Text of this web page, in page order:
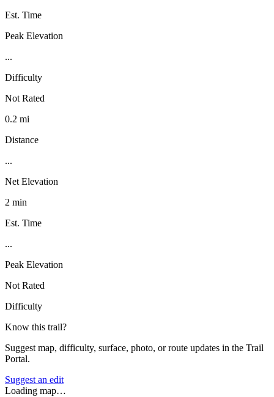
Est. Time
Peak Elevation
...
Difficulty
Not Rated
0.2 mi
Distance
...
Net Elevation
2 min
Est. Time
...
Peak Elevation
Not Rated
Difficulty
Know this trail?
Suggest map, difficulty, surface, photo, or route updates in the Trail
Portal.
Suggest an edit
Loading map…